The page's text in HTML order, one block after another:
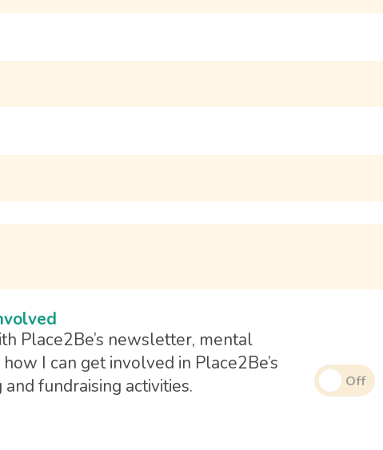
Place2Be’s newsletter, mental
I can get involved in Place2Be’s
fundraising activities.